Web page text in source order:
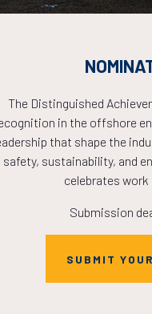
The Distinguished
in the offshore
that shape the
safety, sustainability, and
celebrates work
Submission
SUBMIT